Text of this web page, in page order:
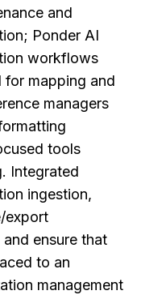
and
Ponder AI
workflows
for mapping and
managers
tools
Integrated
ingestion,
export
ensure that
to an
management